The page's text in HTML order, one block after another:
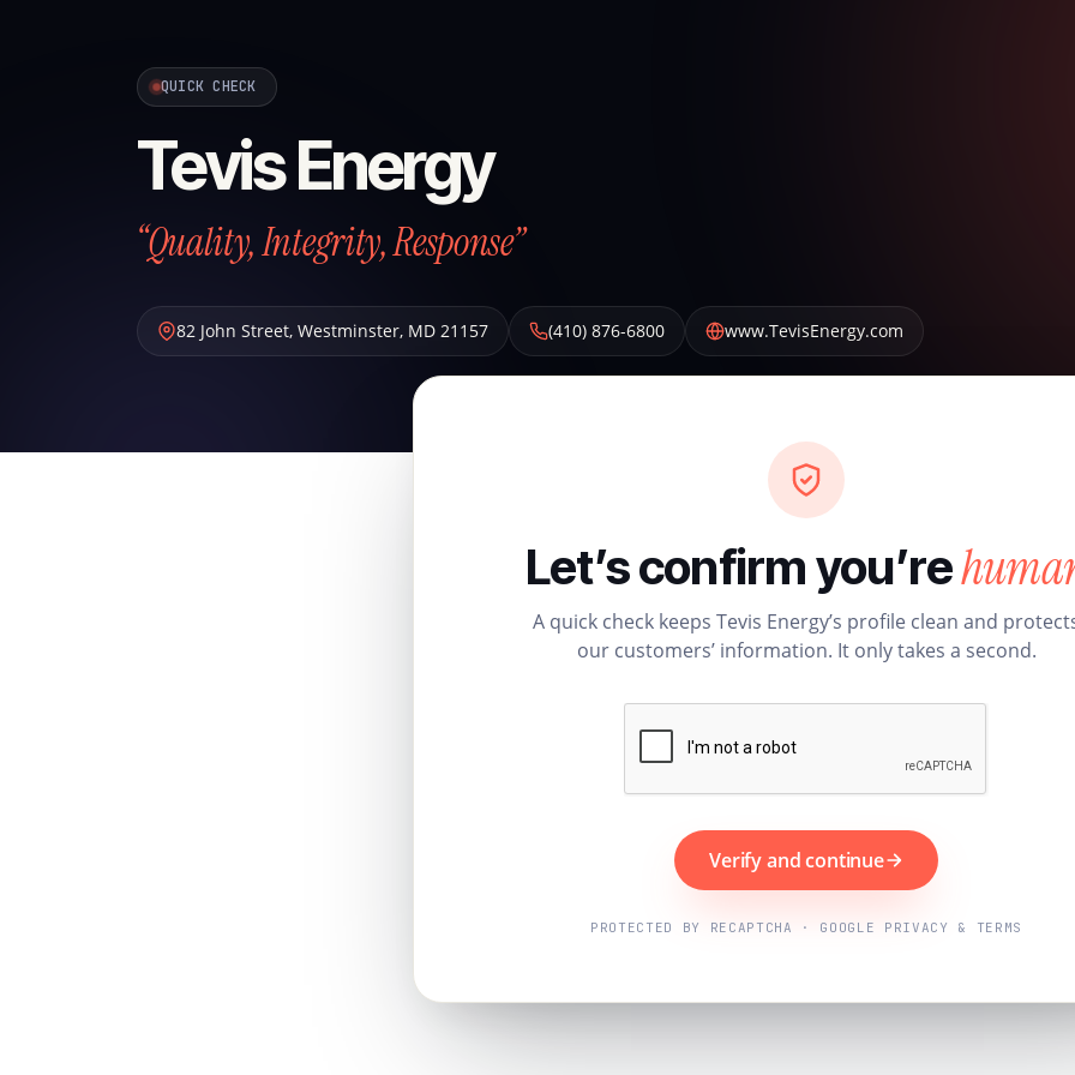
QUICK CHECK
Tevis Energy
“Quality, Integrity, Response”
82 John Street, Westminster, MD 21157 (410) 876-6800 www.TevisEnergy.com
Let’s confirm you’re
A quick check keeps Tevis Energy’s profile clean and
our customers’ information. It only takes a second.
Verify and continue
PROTECTED BY RECAPTCHA · GOOGLE PRIVACY & TERMS